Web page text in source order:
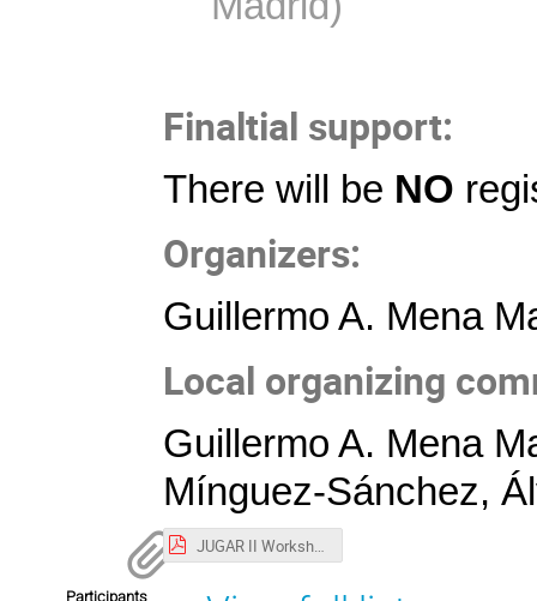
Finaltial support:
There will be NO
Organizers:
Guillermo A. Mena
Local organizing
Guillermo A. Mena
Mínguez-Sánchez,
JUGAR II Workshop Poster.pdf
Participants